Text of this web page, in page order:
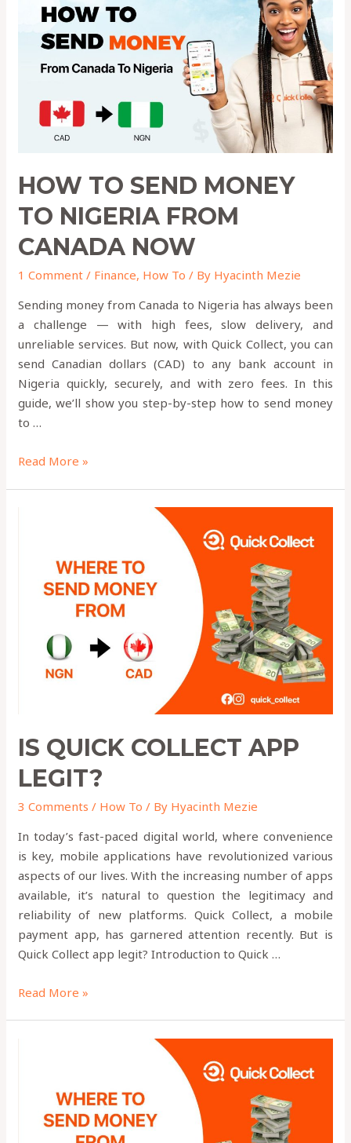
HOW TO SEND MONEY
TO NIGERIA FROM
CANADA NOW
1 Comment / Finance, How To / By Hyacinth Mezie
Sending money from Canada to Nigeria has always been
a challenge — with high fees, slow delivery, and
unreliable services. But now, with Quick Collect, you can
send Canadian dollars (CAD) to any bank account in
Nigeria quickly, securely, and with zero fees. In this
guide, we’ll show you step-by-step how to send money
to …
Money
Nigeria
from
Now
Read More »
IS QUICK COLLECT APP
LEGIT?
3 Comments / How To / By Hyacinth Mezie
In today’s fast-paced digital world, where convenience
is key, mobile applications have revolutionized various
aspects of our lives. With the increasing number of apps
available, it’s natural to question the legitimacy and
reliability of new platforms. Quick Collect, a mobile
payment app, has garnered attention recently. But is
Quick Collect app legit? Introduction to Quick …
Legit?
Read More »
from